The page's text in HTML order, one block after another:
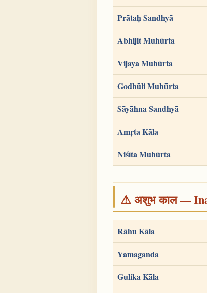
Prātaḥ Sandhyā
Abhijit Muhūrta
Vijaya Muhūrta
Godhūli Muhūrta
Sāyāhna Sandhyā
Amṛta Kāla
Niśīta Muhūrta
⚠️ अशुभ काल —
Rāhu Kāla
Yamaganda
Gulika Kāla